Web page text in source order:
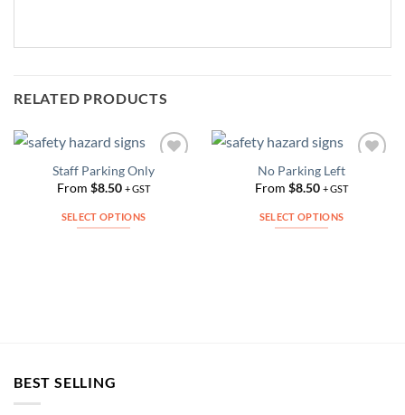
RELATED PRODUCTS
Add to
Wishlist
Staff Parking Only
From $8.50 + GST
SELECT OPTIONS
be
Wishlist
No Parking Left
From $8.50 + GST
SELECT OPTIONS
BEST SELLING